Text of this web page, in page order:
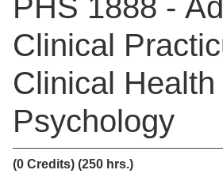
PHS 1888 -
Clinical
Clinical Health
Psychology
(0 Credits) (250 hrs.)